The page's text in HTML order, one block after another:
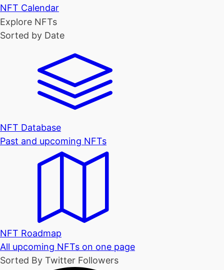
NFT Calendar
Explore NFTs
Sorted by Date
NFT Database
Past and upcoming NFTs
NFT Roadmap
All upcoming NFTs on one page
Sorted By Twitter Followers